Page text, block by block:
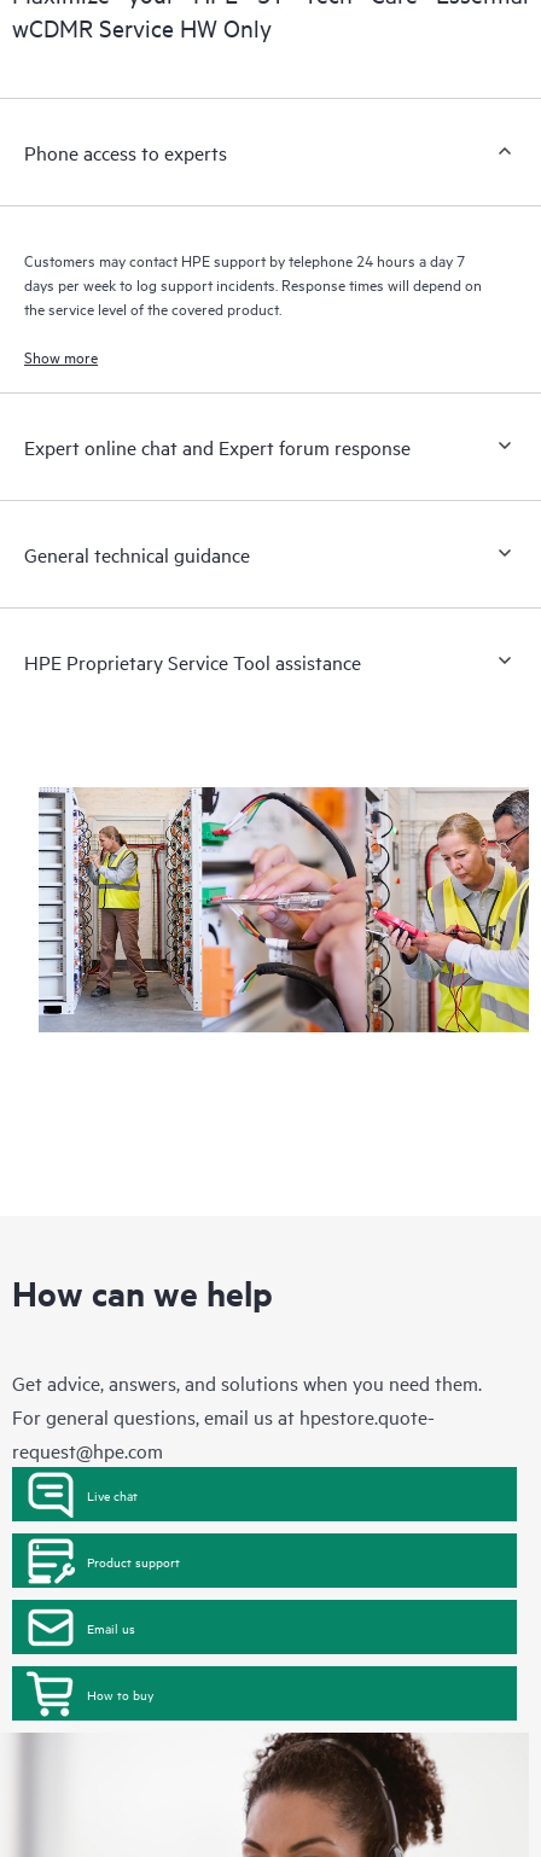
wCDMR Service HW Only
Phone access to experts
Customers may contact HPE support by telephone 24 hours a day 7
days per week to log support incidents. Response times will depend on
the service level of the covered product.
Show more
Expert online chat and Expert forum response
General technical guidance
HPE Proprietary Service Tool assistance
How can we help
Get advice, answers, and solutions when you need them.
For general questions, email us at hpestore.quote-
request@hpe.com
Live chat
Product support
Email us
How to buy